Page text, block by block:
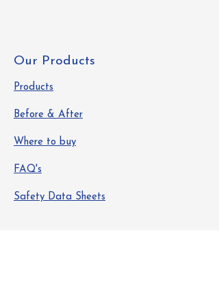
Our Products
Products
Before & After
Where to buy
FAQ's
Safety Data Sheets